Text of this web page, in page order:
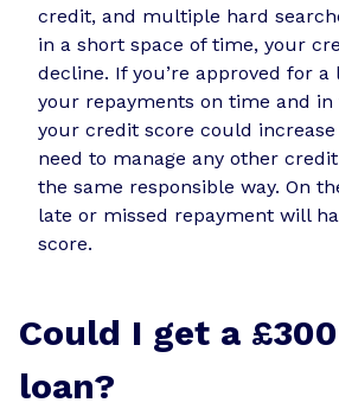
credit, and multiple hard
in a short space of time, your
decline. If you’re approved for a
your repayments on time and
your credit score could
need to manage any other
the same responsible way. On
late or missed repayment will
score.
Could I get a
loan?